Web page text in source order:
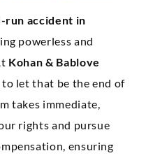
run accident in
powerless and
Kohan & Bablove
to let that be the end of
takes immediate,
rights and pursue
ensuring